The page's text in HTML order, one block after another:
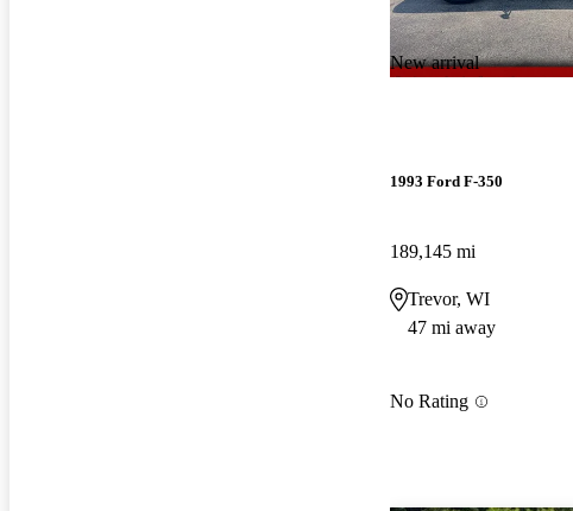
New arrival
1993 Ford F-350
189,145 mi
Trevor, WI
47 mi away
No Rating